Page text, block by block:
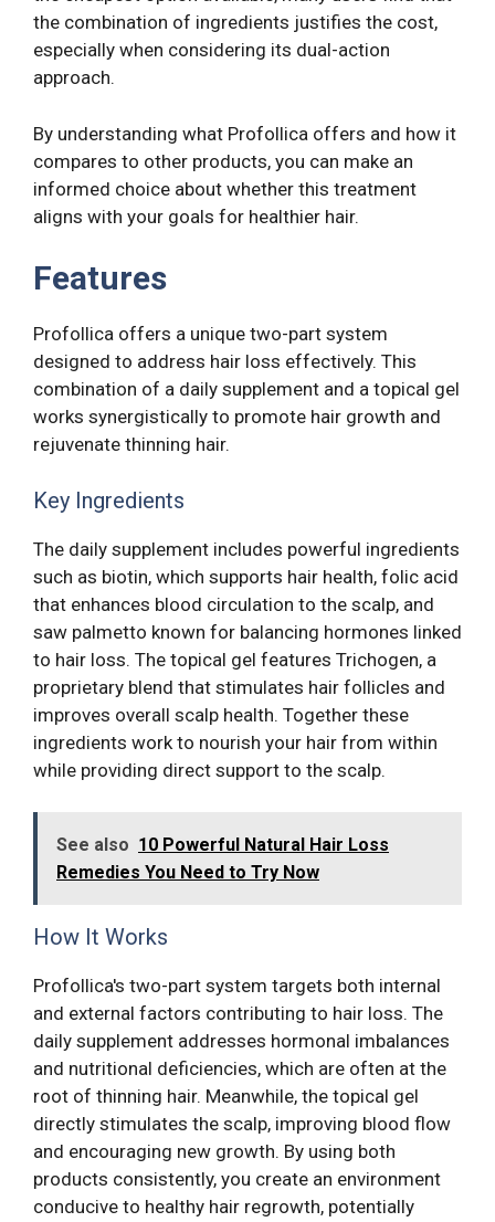
the combination of ingredients justifies the cost,
especially when considering its dual-action
approach.
By understanding what Profollica offers and how it
compares to other products, you can make an
informed choice about whether this treatment
aligns with your goals for healthier hair.
Features
Profollica offers a unique two-part system
designed to address hair loss effectively. This
combination of a daily supplement and a topical gel
works synergistically to promote hair growth and
rejuvenate thinning hair.
Key Ingredients
The daily supplement includes powerful ingredients
such as biotin, which supports hair health, folic acid
that enhances blood circulation to the scalp, and
saw palmetto known for balancing hormones linked
to hair loss. The topical gel features Trichogen, a
proprietary blend that stimulates hair follicles and
improves overall scalp health. Together these
ingredients work to nourish your hair from within
while providing direct support to the scalp.
See also 10 Powerful Natural Hair Loss
Remedies You Need to Try Now
How It Works
Profollica's two-part system targets both internal
and external factors contributing to hair loss. The
daily supplement addresses hormonal imbalances
and nutritional deficiencies, which are often at the
root of thinning hair. Meanwhile, the topical gel
directly stimulates the scalp, improving blood flow
and encouraging new growth. By using both
products consistently, you create an environment
conducive to healthy hair regrowth, potentially